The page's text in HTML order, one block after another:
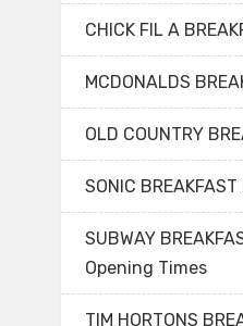
CHICK FIL A
MCDONALDS
OLD COUNTRY
SONIC BREAKFAST
SUBWAY
Opening Times
TIM HORTONS